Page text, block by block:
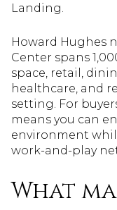
Landing.
Howard Hughes
Center spans
space, retail,
healthcare, and
setting. For
means you can
environment
work-and-play
What